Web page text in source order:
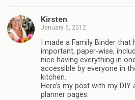
Kirsten
January 5, 2012
I made a Family Binder
important, paper-wise,
nice having everything in
accessible by everyone in
kitchen.
Here’s my post with my
planner pages: